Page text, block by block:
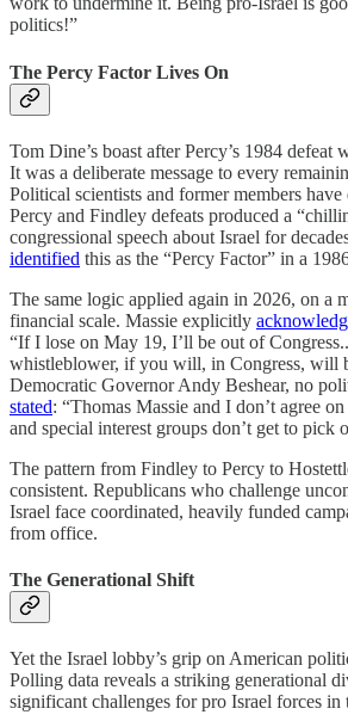
politics!”
The Percy Factor Lives On
Tom Dine’s boast after Percy’s 1984 defeat
It was a deliberate message to every
Political scientists and former members
Percy and Findley defeats produced a
congressional speech about Israel for
identified this as the “Percy Factor” in a
The same logic applied again in 2026, on a
financial scale. Massie explicitly
“If I lose on May 19, I’ll be out of
whistleblower, if you will, in Congress, will
Democratic Governor Andy Beshear, no
stated: “Thomas Massie and I don’t agree
and special interest groups don’t get to pick
The pattern from Findley to Percy to
consistent. Republicans who challenge
Israel face coordinated, heavily funded
from office.
The Generational Shift
Yet the Israel lobby’s grip on American
Polling data reveals a striking generational
significant challenges for pro Israel forces in